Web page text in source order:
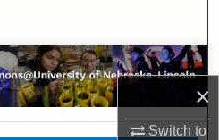
×
Switch to
Collections